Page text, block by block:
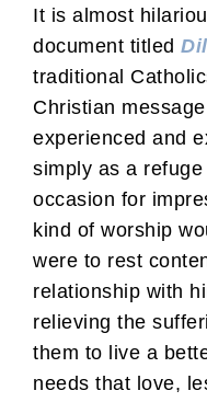
It is almost
document titled
traditional
Christian
experienced and
simply as a
occasion for
kind of worship
were to rest
relationship with
relieving the
them to live a
needs that love,